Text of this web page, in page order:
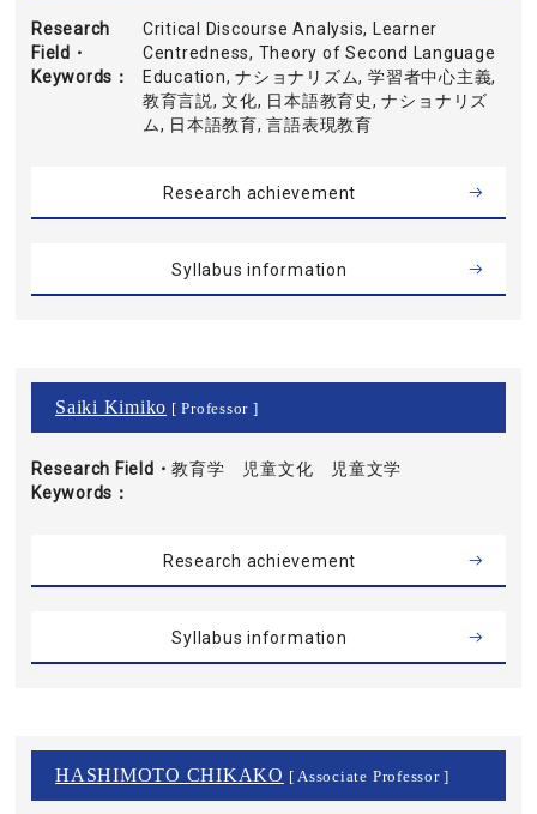
Research
Field・
Keywords
Critical Discourse Analysis, Learner
Centredness, Theory of Second Language
Education, ナショナリズム, 学習者中心主義,
教育言説, 文化, 日本語教育史, ナショナリズ
ム, 日本語教育, 言語表現教育
Research achievement
Syllabus information
Saiki Kimiko [ Professor ]
Research Field・
Keywords
教育学 児童文化 児童文学
Research achievement
Syllabus information
HASHIMOTO CHIKAKO [ Associate Professor ]